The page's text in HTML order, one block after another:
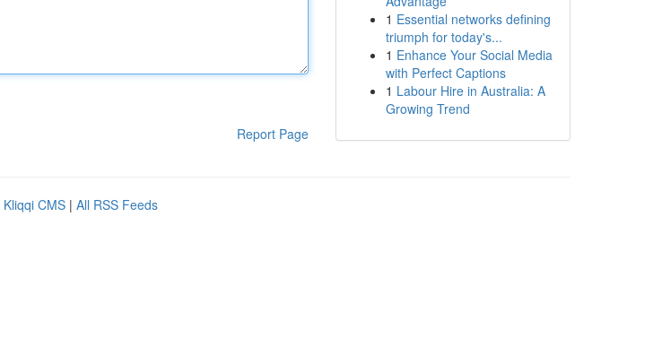
Report Page
1 Essential networks defining
triumph for today's...
1 Enhance Your Social Media
with Perfect Captions
1 Labour Hire in Australia: A
Growing Trend
Kliqqi CMS | All RSS Feeds